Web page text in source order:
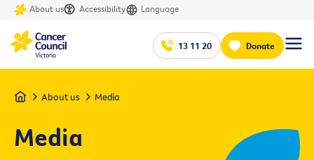
About us Accessibility Language
13 11 20 Donate
Home About us Media
Media